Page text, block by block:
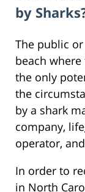
by
The public
beach
the only
the
by a shark
company,
operator,
In order to
in North